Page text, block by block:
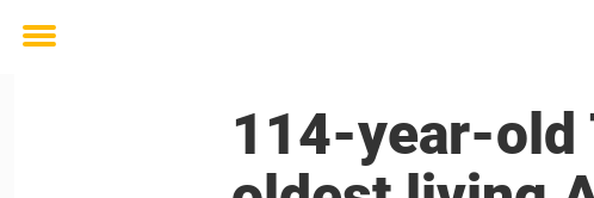
Toggle
114-year-old